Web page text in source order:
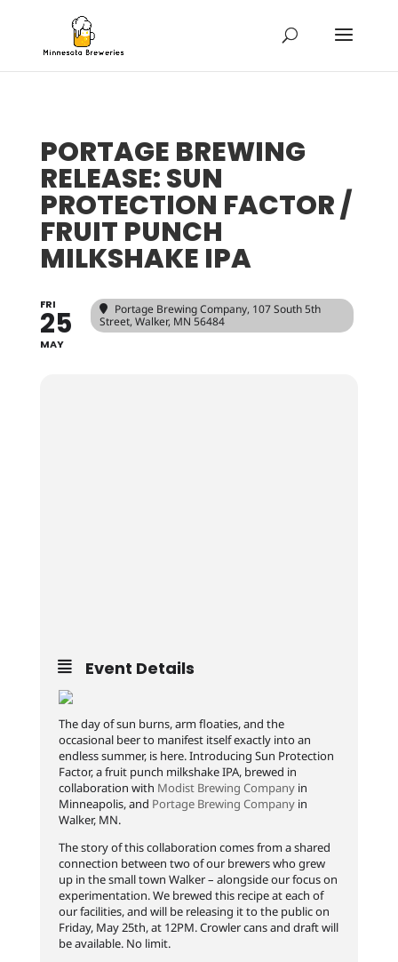
PORTAGE BREWING
RELEASE: SUN
PROTECTION FACTOR /
FRUIT PUNCH
MILKSHAKE IPA
FRI
25
MAY
Portage Brewing Company, 107 South 5th
Street, Walker, MN 56484
Event Details
The day of sun burns, arm floaties, and the
occasional beer to manifest itself exactly into an
endless summer, is here. Introducing Sun Protection
Factor, a fruit punch milkshake IPA, brewed in
collaboration with Modist Brewing Companyin
Minneapolis, and Portage Brewing Companyin
Walker, MN.
The story of this collaboration comes from a shared
connection between two of our brewers who grew
up in the small town Walker – alongside our focus on
experimentation. We brewed this recipe at each of
our facilities, and will be releasing it to the public on
Friday, May 25th, at 12PM. Crowler cans and draft will
be available. No limit.